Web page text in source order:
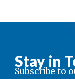
Stay in
Subscribe to